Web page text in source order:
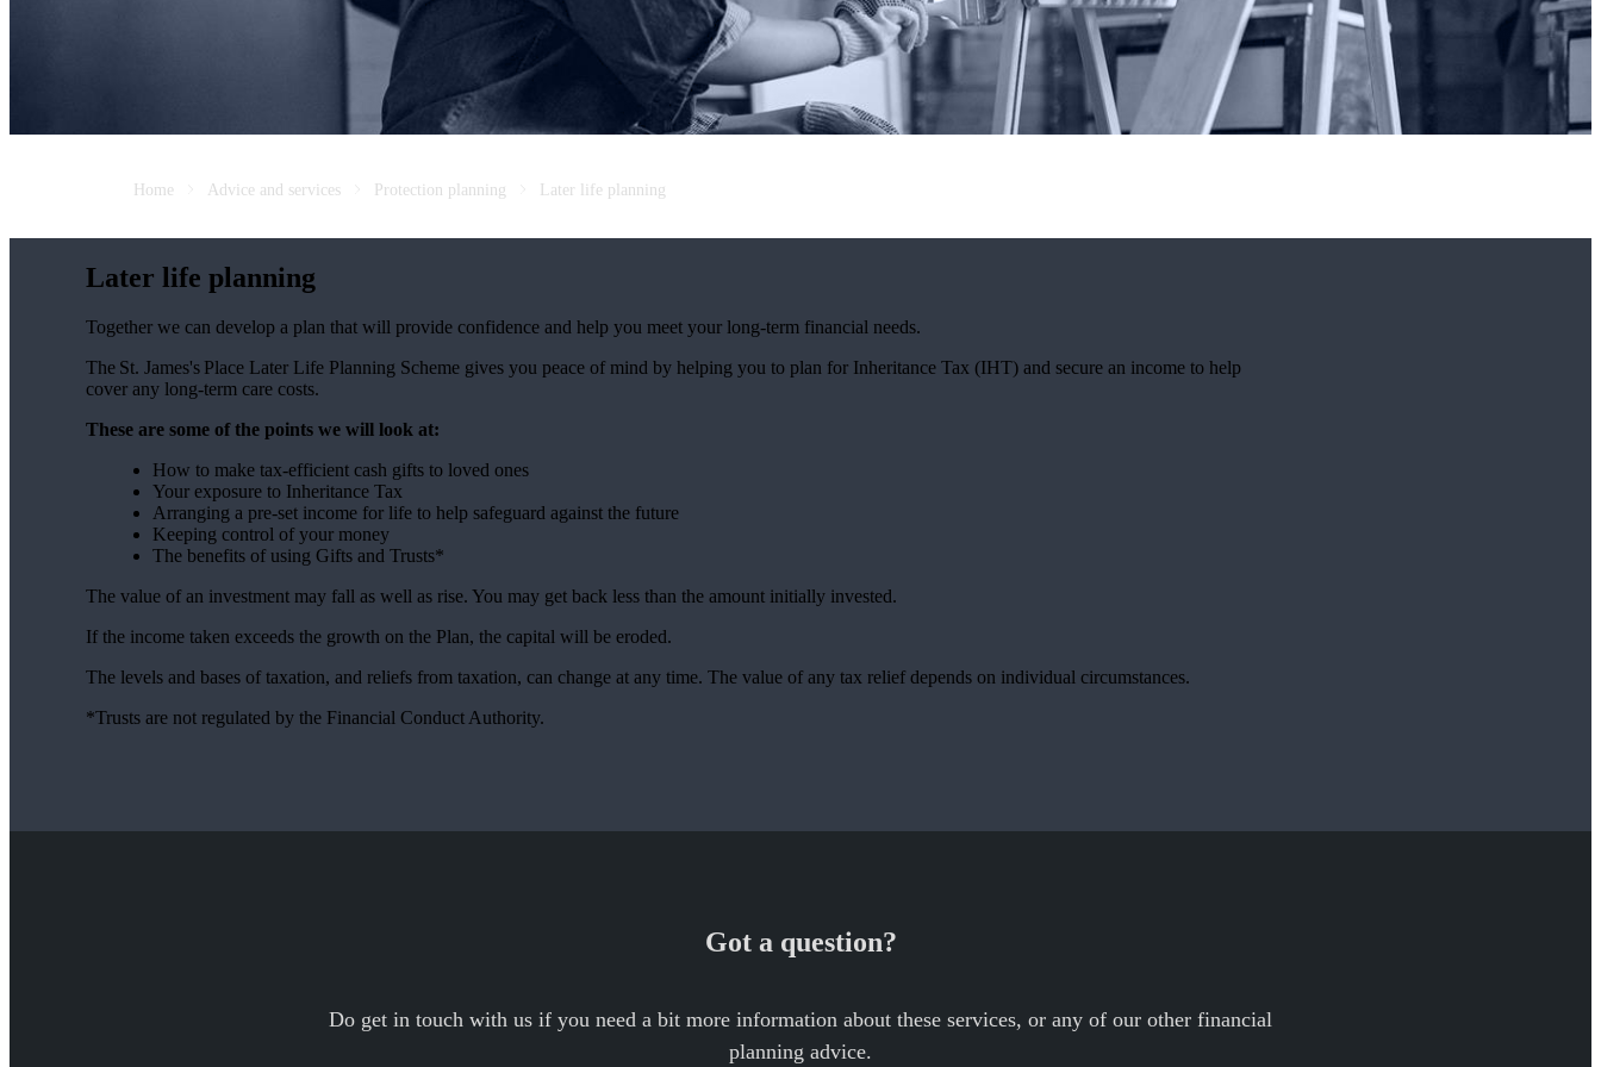
Home Advice and services Protection planning Later life planning
Later life planning
Together we can develop a plan that will provide confidence and help you meet your long-term financial needs.
The St. James's Place Later Life Planning Scheme gives you peace of mind by helping you to plan for Inheritance Tax (IHT) and secure an income to help
cover any long-term care costs.
These are some of the points we will look at:
How to make tax-efficient cash gifts to loved ones
Your exposure to Inheritance Tax
Arranging a pre-set income for life to help safeguard against the future
Keeping control of your money
The benefits of using Gifts and Trusts*
The value of an investment may fall as well as rise. You may get back less than the amount initially invested.
If the income taken exceeds the growth on the Plan, the capital will be eroded.
The levels and bases of taxation, and reliefs from taxation, can change at any time. The value of any tax relief depends on individual circumstances.
*Trusts are not regulated by the Financial Conduct Authority.
Got a question?
Do get in touch with us if you need a bit more information about these services, or any of our other financial
planning advice.